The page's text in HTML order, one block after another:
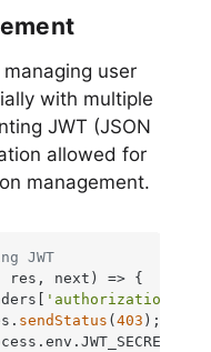
user
with multiple
JWT (JSON
allowed for
management.
JWT
res, next ) => {
'authorization'
sendStatus (403 );
env .JWT_SECRET